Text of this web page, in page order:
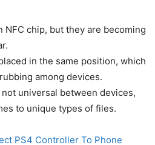
NFC chip, but they are becoming
in the same position, which
among devices.
universal between devices,
to unique types of files.
PS4 Controller To Phone